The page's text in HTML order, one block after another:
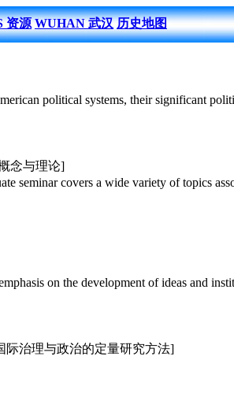
资源 WUHAN 武汉 历史地图
political systems, their significant
念与理论]
seminar covers a wide variety of topics
on the development of ideas and
际治理与政治的定量研究方法]